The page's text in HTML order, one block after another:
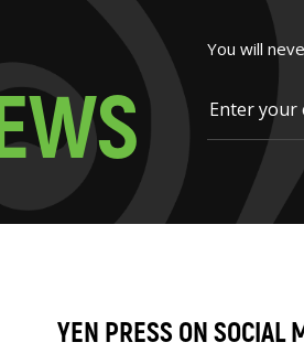
WS
You will
YEN PRESS ON SOCIAL